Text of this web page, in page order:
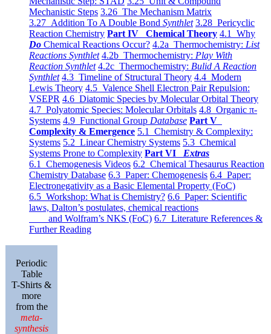
Mechanistic Steps 3.26 The Mechanism Matrix
3.27 Addition To A Double Bond Synthlet 3.28 Pericyclic
Reaction Chemistry Part IV Chemical Theory 4.1 Why
Do Chemical Reactions Occur? 4.2a Thermochemistry: List
Reactions Synthlet 4.2b Thermochemistry: Play With
Reaction Synthlet 4.2c Thermochemistry: Bulid A Reaction
Synthlet 4.3 Timeline of Structural Theory 4.4 Modern
Lewis Theory 4.5 Valence Shell Electron Pair Repulsion:
VSEPR 4.6 Diatomic Species by Molecular Orbital Theory
4.7 Polyatomic Species: Molecular Orbitals 4.8 Organic π-
Systems 4.9 Functional Group Database Part V
Complexity & Emergence 5.1 Chemistry & Complexity:
Systems 5.2 Linear Chemistry Systems 5.3 Chemical
Systems Prone to Complexity Part VI Extras
6.1 Chemogenesis Videos 6.2 Chemical Thesaurus Reaction
Chemistry Database 6.3 Paper: Chemogenesis 6.4 Paper:
Electronegativity as a Basic Elemental Property (FoC)
6.5 Workshop: What is Chemistry? 6.6 Paper: Scientific
laws, Dalton’s postulates, chemical reactions
and Wolfram’s NKS (FoC) 6.7 Literature References &
Further Reading
Periodic
Table
T-Shirts &
more
from the
meta-
synthesis